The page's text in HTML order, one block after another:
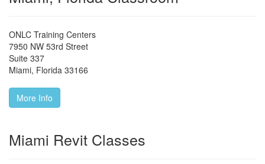
ONLC Training Centers
7950 NW 53rd Street
Suite 337
Miami, Florida 33166
More Info
Miami Revit Classes